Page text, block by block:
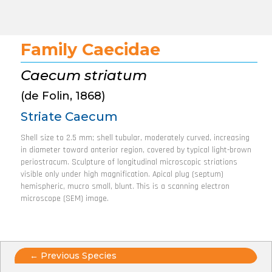
Family Caecidae
Caecum striatum
(de Folin, 1868)
Striate Caecum
Shell size to 2.5 mm; shell tubular, moderately curved, increasing
in diameter toward anterior region, covered by typical light-brown
periostracum. Sculpture of longitudinal microscopic striations
visible only under high magnification. Apical plug (septum)
hemispheric, mucro small, blunt. This is a scanning electron
microscope (SEM) image.
Posts
← Previous Species